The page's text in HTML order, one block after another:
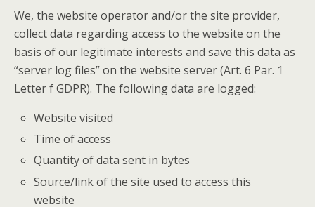
We, the website operator and/or the site provider,
collect data regarding access to the website on the
basis of our legitimate interests and save this data as
“server log files” on the website server (Art. 6 Par. 1
Letter f GDPR). The following data are logged:
Website visited
Time of access
Quantity of data sent in bytes
Source/link of the site used to access this
website